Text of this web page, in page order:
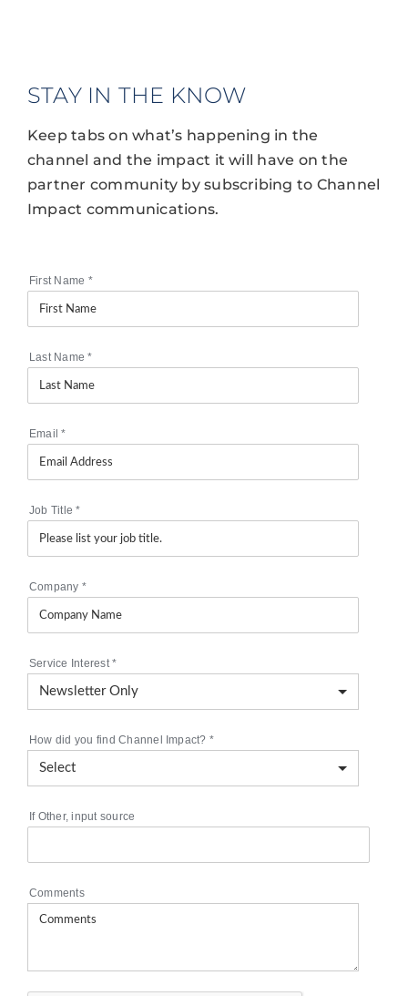
STAY IN THE KNOW
Keep tabs on what’s happening in the
channel and the impact it will have on the
partner community by subscribing to Channel
Impact communications.
First Name *
Last Name*
Email*
Job Title*
Company *
Service Interest*
How did you find Channel Impact? *
If Other, input source
Comments